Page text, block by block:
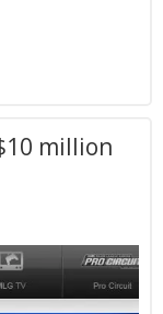
million